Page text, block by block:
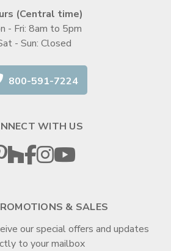
(Central time)
- Fri: 8am to 5pm
- Sun: Closed
800-591-7224
WITH US
& SALES
our special offers and updates
to your mailbox